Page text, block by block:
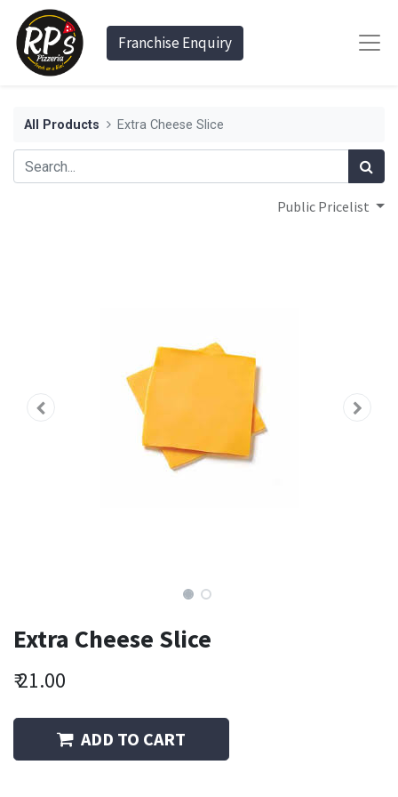
Franchise Enquiry
All Products Extra Cheese Slice
Public Pricelist
Extra Cheese Slice
₹21.00
ADD TO CART